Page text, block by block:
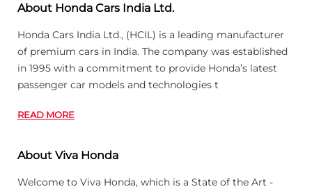
About Honda Cars India Ltd.
Honda Cars India Ltd., (HCIL) is a leading manufacturer
of premium cars in India. The company was established
in 1995 with a commitment to provide Honda’s latest
passenger car models and technologies t
READ MORE
About Viva Honda
Welcome to Viva Honda, which is a State of the Art -